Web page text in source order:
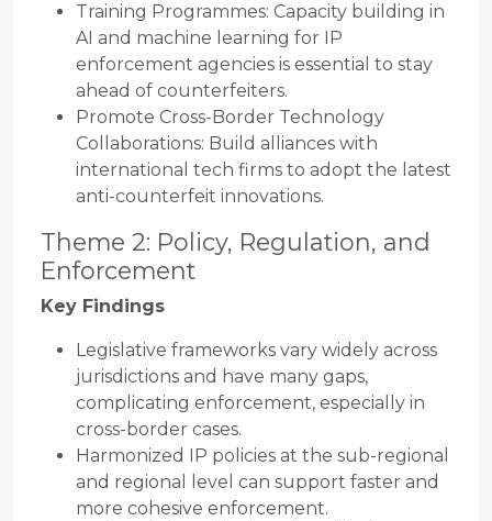
Training Programmes: Capacity building in
AI and machine learning for IP
enforcement agencies is essential to stay
ahead of counterfeiters.
Promote Cross-Border Technology
Collaborations: Build alliances with
international tech firms to adopt the latest
anti-counterfeit innovations.
Theme 2: Policy, Regulation, and
Enforcement
Key Findings
Legislative frameworks vary widely across
jurisdictions and have many gaps,
complicating enforcement, especially in
cross-border cases.
Harmonized IP policies at the sub-regional
and regional level can support faster and
more cohesive enforcement.